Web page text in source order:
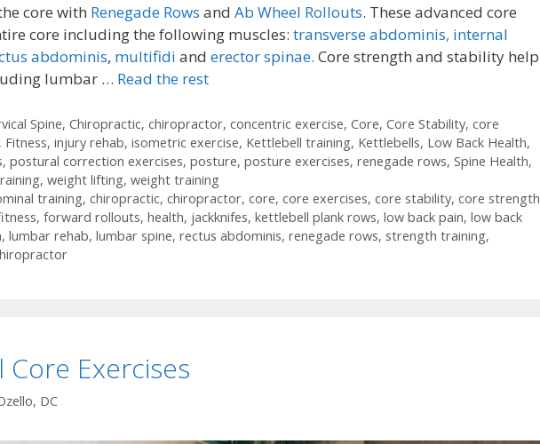
core with Renegade Rows and Ab Wheel Rollouts. These advanced core
core including the following muscles: transverse abdominis, internal
abdominis, multifidi and erector spinae. Core strength and stability help
lumbar … Read the rest
Spine, Chiropractic, chiropractor, concentric exercise, Core, Core Stability, core
, Fitness, injury rehab, isometric exercise, Kettlebell training, Kettlebells, Low Back Health,
, postural correction exercises, posture, posture exercises, renegade rows, Spine Health,
, weight lifting, weight training
training, chiropractic, chiropractor, core, core exercises, core stability, core strength
, forward rollouts, health, jackknifes, kettlebell plank rows, low back pain, low back
, lumbar rehab, lumbar spine, rectus abdominis, renegade rows, strength training,
Exercises
DC